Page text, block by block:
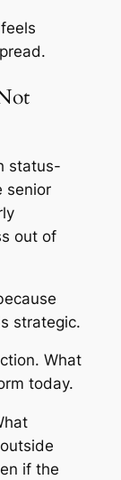
status-
senior
out of
strategic.
What
today.
if the